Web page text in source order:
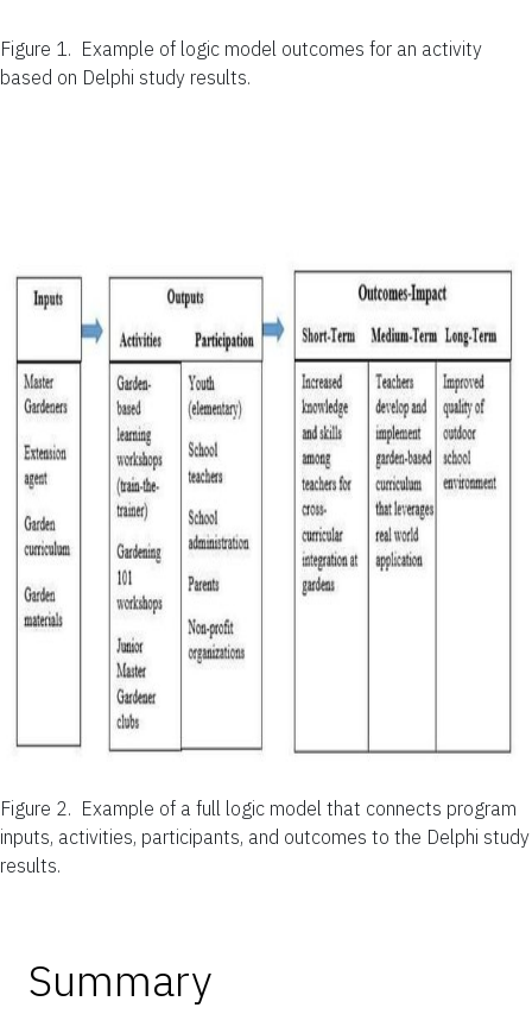
Figure 1. Example of logic model outcomes for an activity
based on Delphi study results.
Figure 2. Example of a full logic model that connects program
inputs, activities, participants, and outcomes to the Delphi study
results.
Summary